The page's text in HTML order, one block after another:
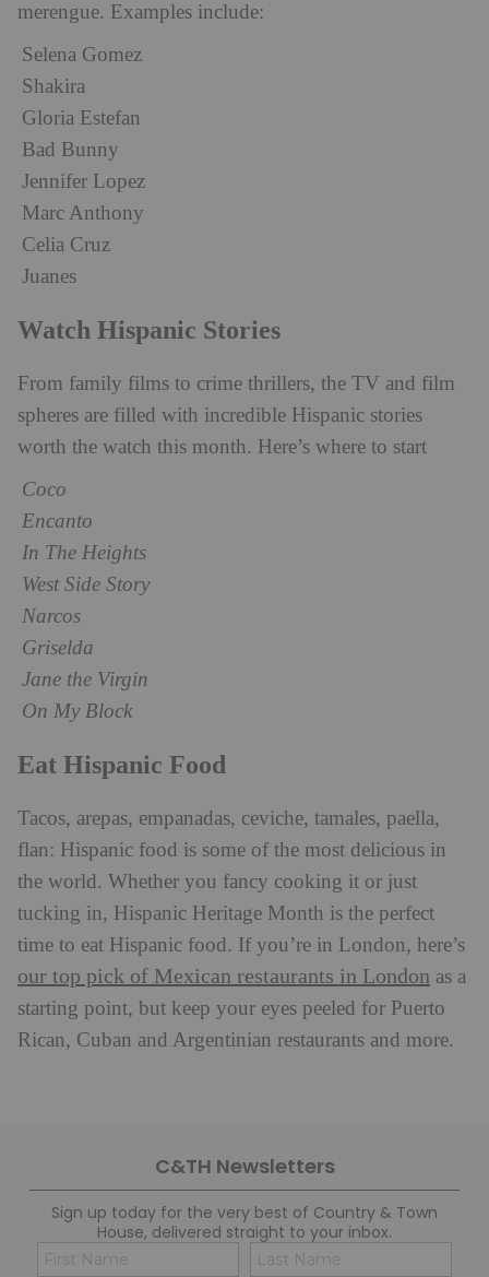
merengue. Examples include:
Selena Gomez
Shakira
Gloria Estefan
Bad Bunny
Jennifer Lopez
Marc Anthony
Celia Cruz
Juanes
Watch Hispanic Stories
From family films to crime thrillers, the TV and film
spheres are filled with incredible Hispanic stories
worth the watch this month. Here’s where to start
Coco
Encanto
In The Heights
West Side Story
Narcos
Griselda
Jane the Virgin
On My Block
Eat Hispanic Food
Tacos, arepas, empanadas, ceviche, tamales, paella,
flan: Hispanic food is some of the most delicious in
the world. Whether you fancy cooking it or just
tucking in, Hispanic Heritage Month is the perfect
time to eat Hispanic food. If you’re in London, here’s
our top pick of Mexican restaurants in London as a
starting point, but keep your eyes peeled for Puerto
Rican, Cuban and Argentinian restaurants and more.
C&TH Newsletters
Sign up today for the very best of Country & Town
House, delivered straight to your inbox.
Name